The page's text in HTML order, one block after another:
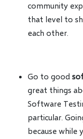
community
that level to
each other.
Go to good
great things
Software
particular.
because while